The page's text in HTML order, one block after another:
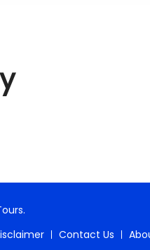
.
Contact Us